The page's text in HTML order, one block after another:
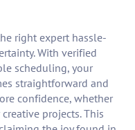
right expert hassle-
With verified
scheduling, your
straightforward and
confidence, whether
projects. This